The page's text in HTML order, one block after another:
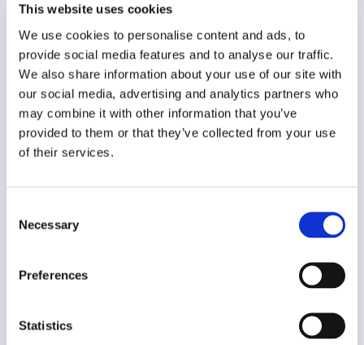
This website uses cookies
We use cookies to personalise content and ads, to
provide social media features and to analyse our traffic.
We also share information about your use of our site with
our social media, advertising and analytics partners who
may combine it with other information that you’ve
provided to them or that they’ve collected from your use
of their services.
Selection
Necessary
Preferences
Statistics
Year of creation
1964
Type of code
Advertising
Main frame of accountability
Professional
Legal and regulatory context